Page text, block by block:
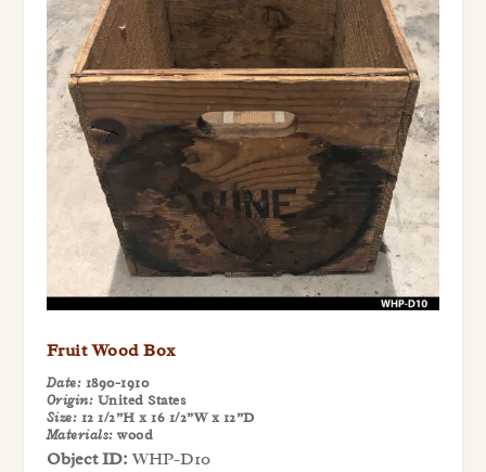
Fruit Wood Box
Date: 1890-1910
Origin: United States
Size: 12 1/2”H x 16 1/2”W x 12”D
Materials: wood
Object ID: WHP-D10